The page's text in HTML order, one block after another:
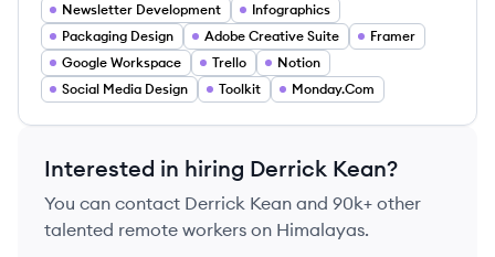
Newsletter Development
Infographics
Packaging Design
Adobe Creative Suite
Framer
Google Workspace
Trello
Notion
Social Media Design
Toolkit Monday.Com
Interested in hiring Derrick Kean?
You can contact Derrick Kean and 90k+ other
talented remote workers on Himalayas.